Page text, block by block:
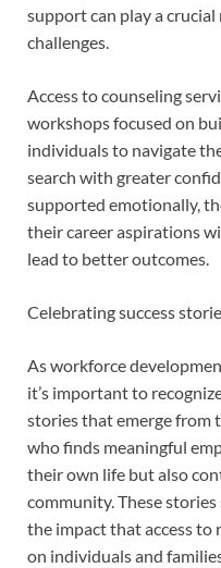
support can play a
challenges.
Access to counseling
workshops focused on
individuals to navigate
search with greater
supported emotionally,
their career aspirations
lead to better outcomes.
Celebrating success
As workforce
it’s important to
stories that emerge from
who finds meaningful
their own life but also
community. These
the impact that access to
on individuals and